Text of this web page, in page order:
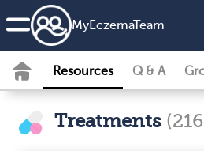
MyEczemaTeam
Resources Q & A
Treatments